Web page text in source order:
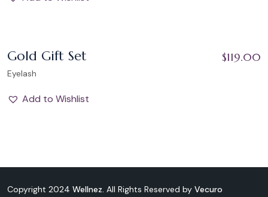
Add to Wishlist
Gold Gift Set
Eyelash
$119.00
Add to Wishlist
Copyright 2024 Wellnez. All Rights Reserved by Vecuro